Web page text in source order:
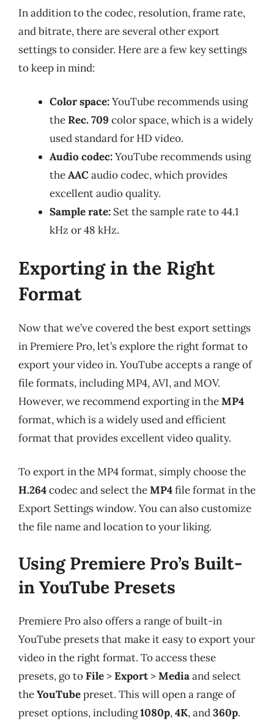
In addition to the codec, resolution, frame rate,
and bitrate, there are several other export
settings to consider. Here are a few key settings
to keep in mind:
Color space:YouTube recommends using
theRec. 709 color space, which is a widely
used standard for HD video.
Audio codec:YouTube recommends using
theAACaudio codec, which provides
excellent audio quality.
Sample rate: Set the sample rate to 44.1
kHz or 48 kHz.
Exporting in the Right
Format
Now that we’ve covered the best export settings
in Premiere Pro, let’s explore the right format to
export your video in. YouTube accepts a range of
file formats, including MP4, AVI, and MOV.
However, we recommend exporting in theMP4
format, which is a widely used and efficient
format that provides excellent video quality.
To export in the MP4 format, simply choose the
H.264codec and select theMP4file format in the
Export Settings window. You can also customize
the file name and location to your liking.
Using Premiere Pro’s Built-
in YouTube Presets
Premiere Pro also offers a range of built-in
YouTube presets that make it easy to export your
video in the right format. To access these
presets, go toFile>Export>Mediaand select
theYouTubepreset. This will open a range of
preset options, including1080p,4K, and360p.